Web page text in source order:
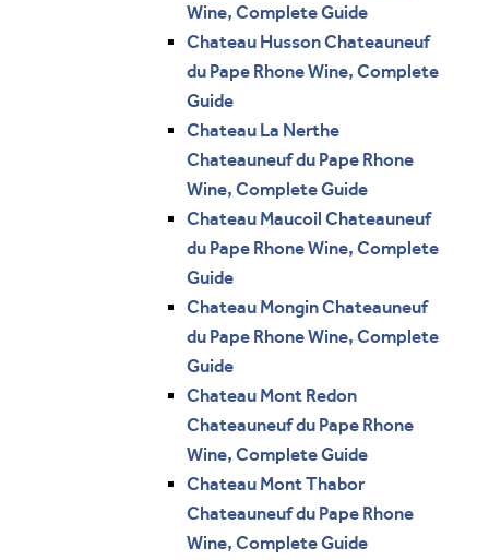
Wine, Complete Guide
Chateau Husson Chateauneuf
du Pape Rhone Wine, Complete
Guide
Chateau La Nerthe
Chateauneuf du Pape Rhone
Wine, Complete Guide
Chateau Maucoil Chateauneuf
du Pape Rhone Wine, Complete
Guide
Chateau Mongin Chateauneuf
du Pape Rhone Wine, Complete
Guide
Chateau Mont Redon
Chateauneuf du Pape Rhone
Wine, Complete Guide
Chateau Mont Thabor
Chateauneuf du Pape Rhone
Wine, Complete Guide